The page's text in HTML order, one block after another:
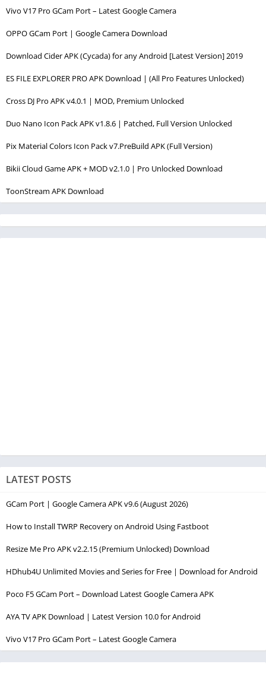
Vivo V17 Pro GCam Port – Latest Google Camera
OPPO GCam Port | Google Camera Download
Download Cider APK (Cycada) for any Android [Latest Version] 2019
ES FILE EXPLORER PRO APK Download | (All Pro Features Unlocked)
Cross DJ Pro APK v4.0.1 | MOD, Premium Unlocked
Duo Nano Icon Pack APK v1.8.6 | Patched, Full Version Unlocked
Pix Material Colors Icon Pack v7.PreBuild APK (Full Version)
Bikii Cloud Game APK + MOD v2.1.0 | Pro Unlocked Download
ToonStream APK Download
LATEST POSTS
GCam Port | Google Camera APK v9.6 (August 2026)
How to Install TWRP Recovery on Android Using Fastboot
Resize Me Pro APK v2.2.15 (Premium Unlocked) Download
HDhub4U Unlimited Movies and Series for Free | Download for Android
Poco F5 GCam Port – Download Latest Google Camera APK
AYA TV APK Download | Latest Version 10.0 for Android
Vivo V17 Pro GCam Port – Latest Google Camera